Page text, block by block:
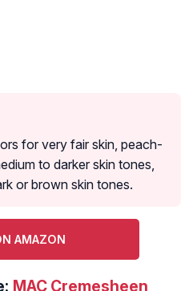
for very fair skin, peach-
to darker skin tones,
or brown skin tones.
AMAZON
MAC Cremesheen